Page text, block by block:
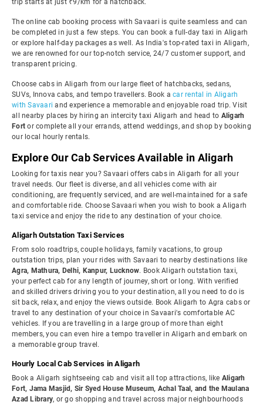
trip starts at just ₹9/km for a hatchback.
The online cab booking process with Savaari is quite seamless and can
be completed in just a few steps. You can book a full-day taxi in Aligarh
or explore half-day packages as well. As India's top-rated taxi in Aligarh,
we are renowned for our top-notch service, 24/7 customer support, and
transparent pricing.
Choose cabs in Aligarh from our large fleet of hatchbacks, sedans,
SUVs, Innova cabs, and tempo travellers. Book a car rental in Aligarh
with Savaari and experience a memorable and enjoyable road trip. Visit
all nearby places by hiring an intercity taxi Aligarh and head to Aligarh
Fort or complete all your errands, attend weddings, and shop by booking
our local hourly rentals.
Explore Our Cab Services Available in Aligarh
Looking for taxis near you? Savaari offers cabs in Aligarh for all your
travel needs. Our fleet is diverse, and all vehicles come with air
conditioning, are frequently serviced, and are well-maintained for a safe
and comfortable ride. Choose Savaari when you wish to book a Aligarh
taxi service and enjoy the ride to any destination of your choice.
Aligarh Outstation Taxi Services
From solo roadtrips, couple holidays, family vacations, to group
outstation trips, plan your rides with Savaari to nearby destinations like
Agra, Mathura, Delhi, Kanpur, Lucknow. Book Aligarh outstation taxi,
your perfect cab for any length of journey, short or long. With verified
and skilled drivers driving you to your destination, all you need to do is
sit back, relax, and enjoy the views outside. Book Aligarh to Agra cabs or
travel to any destination of your choice in Savaari's comfortable AC
vehicles. If you are travelling in a large group of more than eight
members, you can even hire a tempo traveller in Aligarh and embark on
a memorable group travel.
Hourly Local Cab Services in Aligarh
Book a Aligarh sightseeing cab and visit all top attractions, like Aligarh
Fort, Jama Masjid, Sir Syed House Museum, Achal Taal, and the Maulana
Azad Library, or go shopping and travel across major neighbourhoods